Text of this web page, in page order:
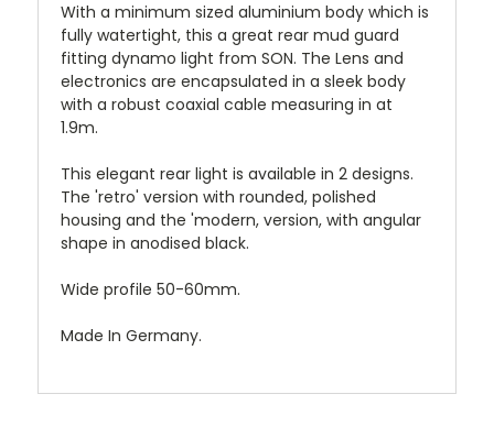
With a minimum sized aluminium body which is
fully watertight, this a great rear mud guard
fitting dynamo light from SON. The Lens and
electronics are encapsulated in a sleek body
with a robust coaxial cable measuring in at
1.9m.
This elegant rear light is available in 2 designs.
The 'retro' version with rounded, polished
housing and the 'modern, version, with angular
shape in anodised black.
Wide profile 50-60mm.
Made In Germany.